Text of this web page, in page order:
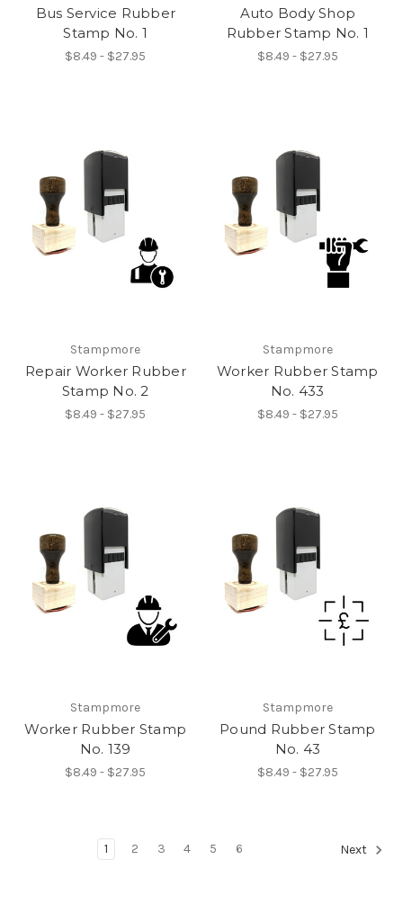
Bus Service Rubber
Stamp No. 1
$8.49 - $27.95
Auto Body Shop
Rubber Stamp No. 1
$8.49 - $27.95
Stampmore
Repair Worker Rubber
Stamp No. 2
$8.49 - $27.95
Stampmore
Worker Rubber Stamp
No. 433
$8.49 - $27.95
Stampmore
Worker Rubber Stamp
No. 139
$8.49 - $27.95
Stampmore
Pound Rubber Stamp
No. 43
$8.49 - $27.95
1 2 3 4 5 6 Next